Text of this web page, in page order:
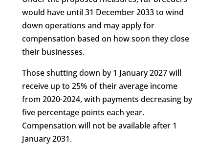
would have until 31 December 2033 to wind
down operations and may apply for
compensation based on how soon they close
their businesses.
Those shutting down by 1 January 2027 will
receive up to 25% of their average income
from 2020-2024, with payments decreasing by
five percentage points each year.
Compensation will not be available after 1
January 2031.